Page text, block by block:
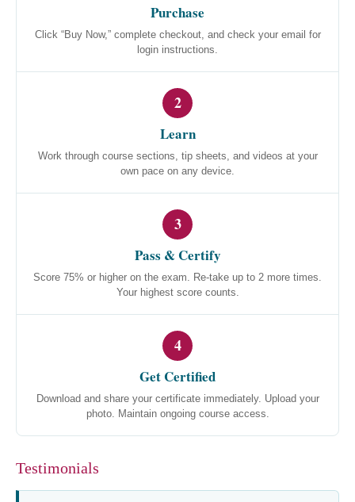
Purchase
Click “Buy Now,” complete checkout, and check your email for
login instructions.
2
Learn
Work through course sections, tip sheets, and videos at your
own pace on any device.
3
Pass & Certify
Score 75% or higher on the exam. Re-take up to 2 more times.
Your highest score counts.
4
Get Certified
Download and share your certificate immediately. Upload your
photo. Maintain ongoing course access.
Testimonials